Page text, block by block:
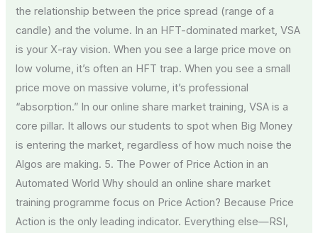
the relationship between the price spread (range of a
candle) and the volume. In an HFT-dominated market, VSA
is your X-ray vision. When you see a large price move on
low volume, it’s often an HFT trap. When you see a small
price move on massive volume, it’s professional
“absorption.” In our online share market training, VSA is a
core pillar. It allows our students to spot when Big Money
is entering the market, regardless of how much noise the
Algos are making. 5. The Power of Price Action in an
Automated World Why should an online share market
training programme focus on Price Action? Because Price
Action is the only leading indicator. Everything else—RSI,